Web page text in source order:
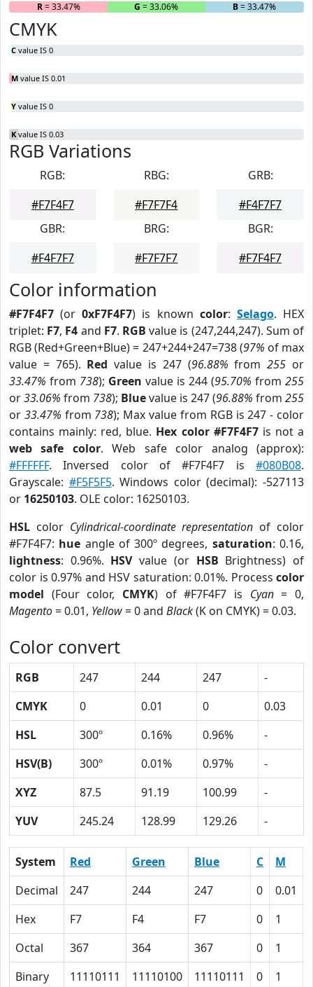
R= 33.47% G = 33.06% B= 33.47%
CMYK
C value IS 0
M value IS 0.01
Y value IS 0
K value IS 0.03
RGB Variations
RGB:
#F7F4F7
RBG:
#F7F7F4
GRB:
#F4F7F7
GBR:
#F4F7F7
BRG:
#F7F7F7
BGR:
#F7F4F7
Color information
#F7F4F7 (or0xF7F4F7) is known color: Selago. HEX
triplet: F7, F4 and F7. RGB value is (247,244,247). Sum of
RGB (Red+Green+Blue) = 247+244+247=738 (97% of max
value = 765). Red value is 247 (96.88% from255 or
33.47% from 738); Green value is 244 (95.70% from 255
or33.06% from 738); Bluevalue is 247 (96.88% from 255
or 33.47% from 738); Max value from RGB is 247 - color
contains mainly: red, blue. Hex color #F7F4F7is not a
web safe color. Web safe color analog (approx):
#FFFFFF. Inversed color of #F7F4F7 is #080B08.
Grayscale: #F5F5F5. Windows color (decimal): -527113
or 16250103. OLE color: 16250103.
HSL color Cylindrical-coordinate representation of color
#F7F4F7: hue angle of 300º degrees, saturation: 0.16,
lightness: 0.96%. HSVvalue (or HSB Brightness) of
color is 0.97% and HSV saturation: 0.01%. Process color
model (Four color, CMYK) of #F7F4F7 is Cyan= 0,
Magento= 0.01, Yellow= 0 and Black(K on CMYK) = 0.03.
Color convert
RGB 247 244 247
-
CMYK
0 0.01 0
0.03
HSL
300º 0.16% 0.96%
-
HSV(B)
300º 0.01% 0.97%
-
XYZ
87.5 91.19 100.99
-
YUV
245.24 128.99 129.26 -
System Red Green Blue C M
Decimal
247 244 247 0 0.01
Hex
F7 F4 F7 0 1
Octal
367 364 367 0 1
Binary
11110111 11110100 11110111 0 1